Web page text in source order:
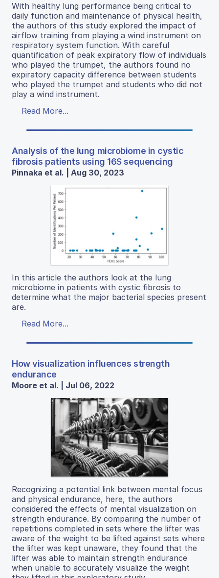
With healthy lung performance being critical to
daily function and maintenance of physical health,
the authors of this study explored the impact of
airflow training from playing a wind instrument on
respiratory system function. With careful
quantification of peak expiratory flow of individuals
who played the trumpet, the authors found no
expiratory capacity difference between students
who played the trumpet and students who did not
play a wind instrument.
Read More...
Analysis of the lung microbiome in cystic
fibrosis patients using 16S sequencing
Pinnaka et al. | Aug 30, 2023
In this article the authors look at the lung
microbiome in patients with cystic fibrosis to
determine what the major bacterial species present
are.
Read More...
How visualization influences strength
endurance
Moore et al. | Jul 06, 2022
Recognizing a potential link between mental focus
and physical endurance, here, the authors
considered the effects of mental visualization on
strength endurance. By comparing the number of
repetitions completed in sets where the lifter was
aware of the weight to be lifted against sets where
the lifter was kept unaware, they found that the
lifter was able to maintain strength endurance
when unable to accurately visualize the weight